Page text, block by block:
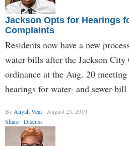
Jackson Opts for Hearings
Complaints
Residents now have a new
water bills after the Jackson City
ordinance at the Aug. 20
hearings for water- and sewer-
By Aliyah Veal
August 23, 2019
Share
Discuss